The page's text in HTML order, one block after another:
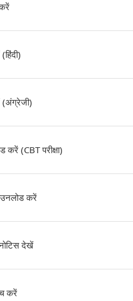
करें (CBT परीक्षा)
करें
नोटिस देखें
करें